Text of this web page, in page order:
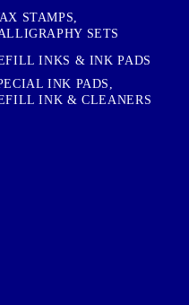
STAMPS,
SETS
INKS & INK PADS
INK PADS,
INK & CLEANERS